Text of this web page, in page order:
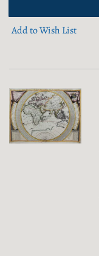
Add to Wish List